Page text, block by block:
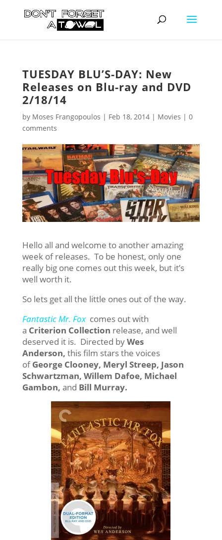
TUESDAY BLU’S-DAY: New
Releases on Blu-ray and DVD
2/18/14
by Moses Frangopoulos | Feb 18, 2014| Movies | 0
comments
Hello all and welcome to another amazing
week of releases. To be honest, only one
really big one comes out this week, but it’s
well worth it.
So lets get all the little ones out of the way.
Fantastic Mr. Fox comes out with
a Criterion Collection release, and well
deserved it is. Directed byWes
Anderson, this film stars the voices
ofGeorge Clooney, Meryl Streep, Jason
Schwartzman, Willem Dafoe, Michael
Gambon, and Bill Murray.